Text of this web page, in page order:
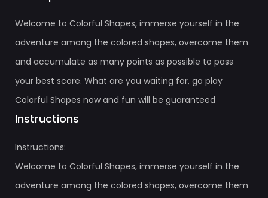
Welcome to Colorful Shapes, immerse yourself in the
adventure among the colored shapes, overcome them
and accumulate as many points as possible to pass
your best score. What are you waiting for, go play
Colorful Shapes now and fun will be guaranteed
Instructions
Instructions:
Welcome to Colorful Shapes, immerse yourself in the
adventure among the colored shapes, overcome them